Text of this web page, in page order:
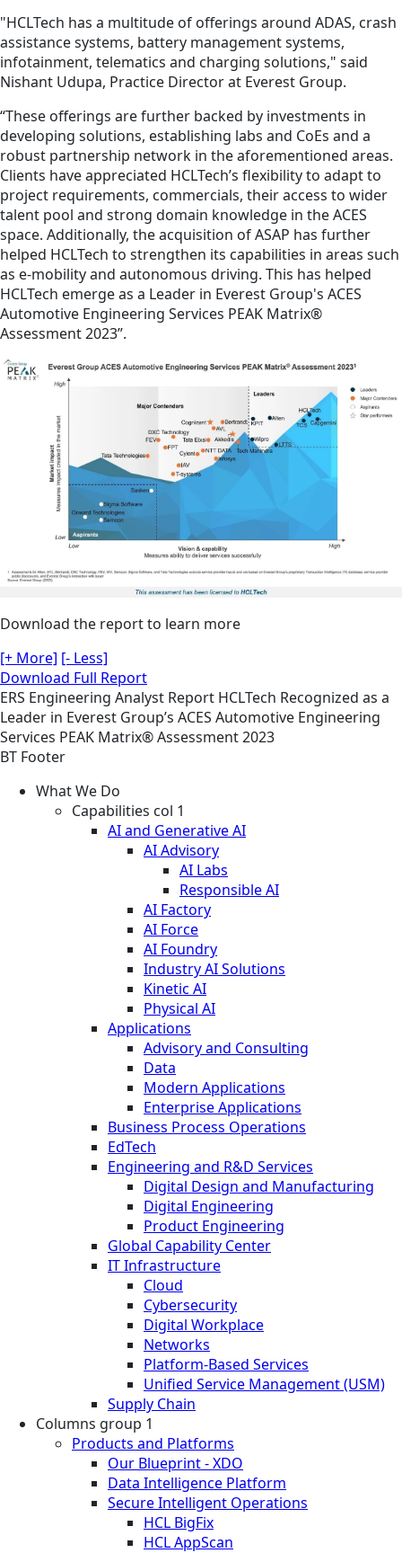
"HCLTech has a multitude of offerings around ADAS, crash
assistance systems, battery management systems,
infotainment, telematics and charging solutions," said
Nishant Udupa, Practice Director at Everest Group.
“These offerings are further backed by investments in
developing solutions, establishing labs and CoEs and a
robust partnership network in the aforementioned areas.
Clients have appreciated HCLTech’s flexibility to adapt to
project requirements, commercials, their access to wider
talent pool and strong domain knowledge in the ACES
space. Additionally, the acquisition of ASAP has further
helped HCLTech to strengthen its capabilities in areas such
as e-mobility and autonomous driving. This has helped
HCLTech emerge as a Leader in Everest Group's ACES
Automotive Engineering Services PEAK Matrix®
Assessment 2023”.
Download the report to learn more
[+ More] [- Less]
Download Full Report
ERS Engineering Analyst Report HCLTech Recognized as a
Leader in Everest Group’s ACES Automotive Engineering
Services PEAK Matrix® Assessment 2023
BT Footer
What We Do
Capabilities col 1
AI and Generative AI
AI Advisory
AI Labs
Responsible AI
AI Factory
AI Force
AI Foundry
Industry AI Solutions
Kinetic AI
Physical AI
Applications
Advisory and Consulting
Data
Modern Applications
Enterprise Applications
Business Process Operations
EdTech
Engineering and R&D Services
Digital Design and Manufacturing
Digital Engineering
Product Engineering
Global Capability Center
IT Infrastructure
Cloud
Cybersecurity
Digital Workplace
Networks
Platform-Based Services
Unified Service Management (USM)
Supply Chain
Columns group 1
Products and Platforms
Our Blueprint - XDO
Data Intelligence Platform
Secure Intelligent Operations
HCL BigFix
HCL AppScan